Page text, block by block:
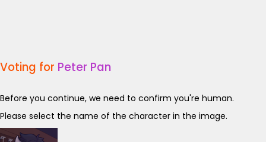
Voting for Peter Pan
Before you continue, we need to confirm you're human.
Please select the name of the character in the image.